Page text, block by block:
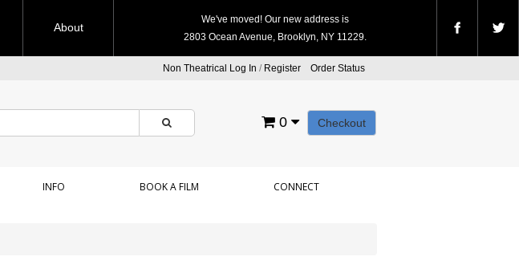
About
We've moved! Our new address is
2803 Ocean Avenue, Brooklyn, NY 11229.
Non Theatrical Log In / Register Order Status
Checkout
0
INFO BOOK A FILM CONNECT